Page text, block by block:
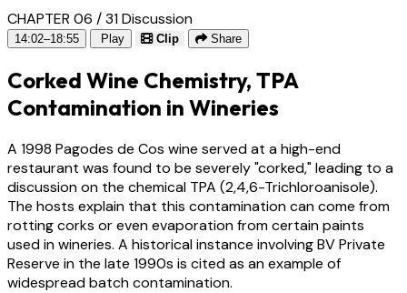
CHAPTER 06 / 31Discussion
14:02–18:55 Play Clip Share
Corked Wine Chemistry, TPA
Contamination in Wineries
A 1998 Pagodes de Cos wine served at a high-end
restaurant was found to be severely "corked," leading to a
discussion on the chemical TPA (2,4,6-Trichloroanisole).
The hosts explain that this contamination can come from
rotting corks or even evaporation from certain paints
used in wineries. A historical instance involving BV Private
Reserve in the late 1990s is cited as an example of
widespread batch contamination.